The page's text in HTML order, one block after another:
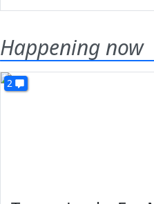
Happening now
2